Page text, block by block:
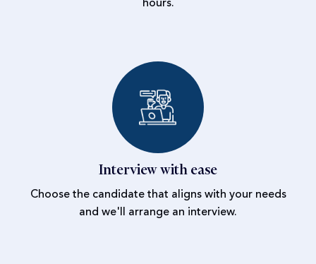
Interview with ease
Choose the candidate that aligns with your needs
and we'll arrange an interview.